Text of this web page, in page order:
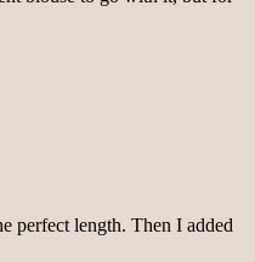
perfect length. Then I added